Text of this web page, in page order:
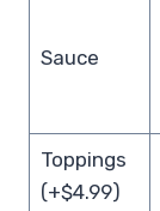
Sauce
Toppings
(+$4.99)